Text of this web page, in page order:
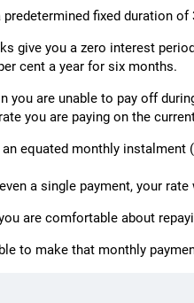
predetermined fixed duration
give you a zero interest
cent a year for six months.
you are unable to pay off
you are paying on the
equated monthly instalment
a single payment, your
are comfortable about
to make that monthly